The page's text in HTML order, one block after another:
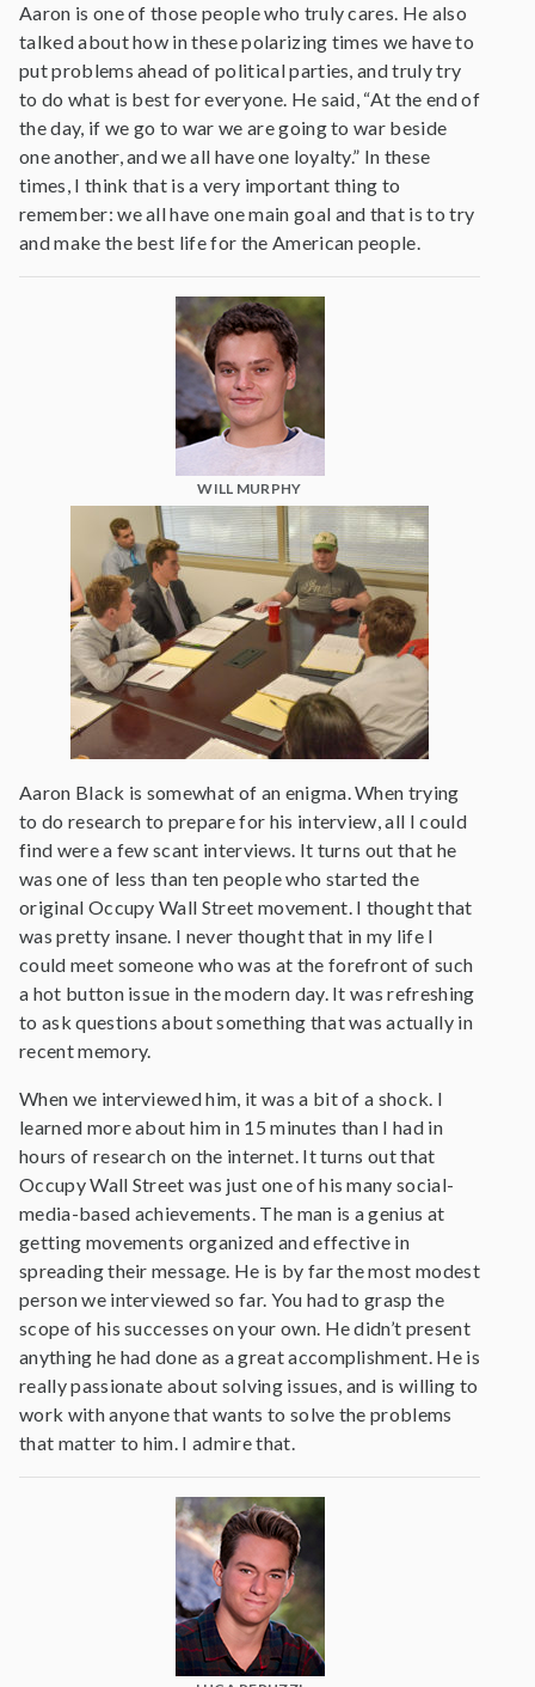
Aaron is one of those people who truly cares. He also
talked about how in these polarizing times we have to
put problems ahead of political parties, and truly try
to do what is best for everyone. He said, “At the end of
the day, if we go to war we are going to war beside
one another, and we all have one loyalty.” In these
times, I think that is a very important thing to
remember: we all have one main goal and that is to try
and make the best life for the American people.
WILL MURPHY
Aaron Black is somewhat of an enigma. When trying
to do research to prepare for his interview, all I could
find were a few scant interviews. It turns out that he
was one of less than ten people who started the
original Occupy Wall Street movement. I thought that
was pretty insane. I never thought that in my life I
could meet someone who was at the forefront of such
a hot button issue in the modern day. It was refreshing
to ask questions about something that was actually in
recent memory.
When we interviewed him, it was a bit of a shock. I
learned more about him in 15 minutes than I had in
hours of research on the internet. It turns out that
Occupy Wall Street was just one of his many social-
media-based achievements. The man is a genius at
getting movements organized and effective in
spreading their message. He is by far the most modest
person we interviewed so far. You had to grasp the
scope of his successes on your own. He didn’t present
anything he had done as a great accomplishment. He is
really passionate about solving issues, and is willing to
work with anyone that wants to solve the problems
that matter to him. I admire that.